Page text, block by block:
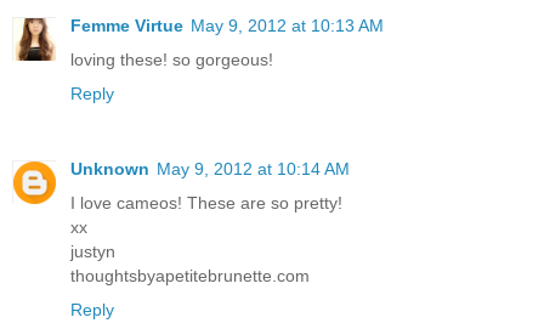
Femme Virtue May 9, 2012 at 10:13 AM
loving these! so gorgeous!
Reply
Unknown May 9, 2012 at 10:14 AM
I love cameos! These are so pretty!
xx
justyn
thoughtsbyapetitebrunette.com
Reply